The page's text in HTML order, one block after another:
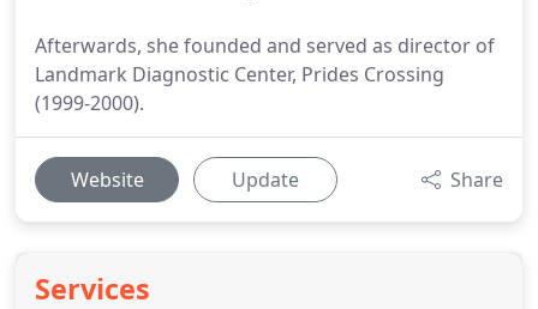
Afterwards, she founded and served as director of
Landmark Diagnostic Center, Prides Crossing
(1999-2000).
Website Update Share
Services